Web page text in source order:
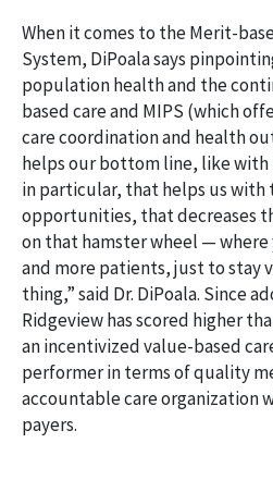
When it comes to the Merit-
System, DiPoala says
population health and the
based care and MIPS (which
care coordination and health
helps our bottom line, like with
in particular, that helps us with
opportunities, that decreases
on that hamster wheel — where
and more patients, just to stay
thing,” said Dr. DiPoala. Since
Ridgeview has scored higher
an incentivized value-based
performer in terms of quality
accountable care organization
payers.